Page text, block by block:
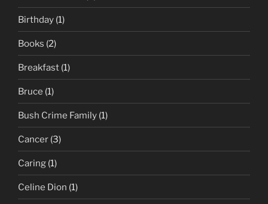
Birthday (1)
Books (2)
Breakfast (1)
Bruce (1)
Bush Crime Family (1)
Cancer (3)
Caring (1)
Celine Dion (1)